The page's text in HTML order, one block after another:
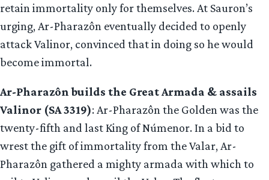
retain immortality only for themselves. At Sauron’s
urging, Ar-Pharazôn eventually decided to openly
attack Valinor, convinced that in doing so he would
become immortal.
Ar-Pharazôn builds the Great Armada & assails
Valinor (SA 3319): Ar-Pharazôn the Golden was the
twenty-fifth and last King of Númenor. In a bid to
wrest the gift of immortality from the Valar, Ar-
Pharazôn gathered a mighty armada with which to